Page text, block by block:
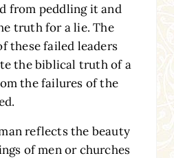
from peddling it and
truth for a lie. The
these failed leaders
the biblical truth of a
the failures of the
reflects the beauty
of men or churches